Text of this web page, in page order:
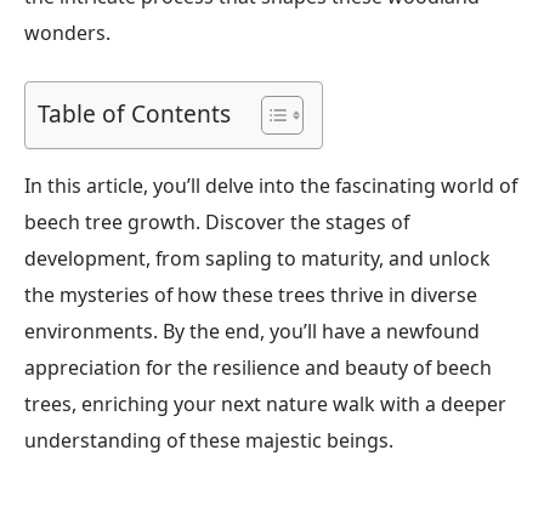
wonders.
Table of Contents
In this article, you’ll delve into the fascinating world of
beech tree growth. Discover the stages of
development, from sapling to maturity, and unlock
the mysteries of how these trees thrive in diverse
environments. By the end, you’ll have a newfound
appreciation for the resilience and beauty of beech
trees, enriching your next nature walk with a deeper
understanding of these majestic beings.